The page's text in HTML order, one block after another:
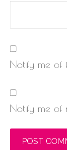
Notify me of
Notify me of